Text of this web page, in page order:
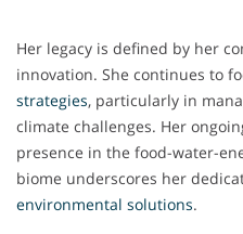
Her legacy is defined by her
innovation. She continues to
strategies, particularly in
climate challenges. Her
presence in the food-water-
biome underscores her
environmental solutions.